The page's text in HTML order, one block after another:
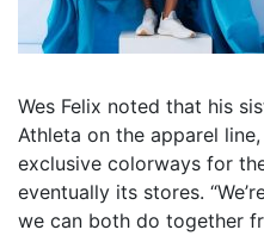
Wes Felix noted that his
Athleta on the apparel
exclusive colorways for
eventually its stores.
we can both do together